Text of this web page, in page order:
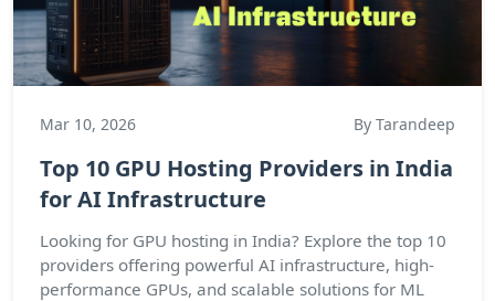
Mar 10, 2026 By Tarandeep
Top 10 GPU Hosting Providers in India
for AI Infrastructure
Looking for GPU hosting in India? Explore the top 10
providers offering powerful AI infrastructure, high-
performance GPUs, and scalable solutions for ML